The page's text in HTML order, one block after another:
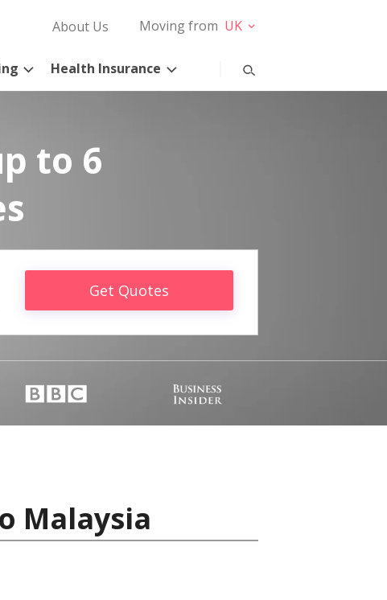
About Us Moving from UK
Health Insurance
to 6
Get Quotes
Malaysia